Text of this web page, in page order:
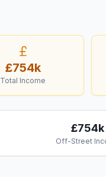
£754k
Total Income
£754k
Off-Street